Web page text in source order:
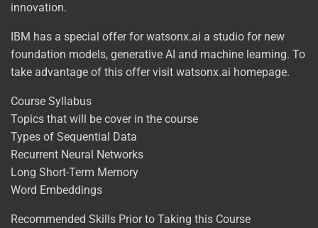
innovation.
IBM has a special offer for watsonx.ai a studio for new
foundation models, generative AI and machine learning. To
take advantage of this offer visit watsonx.ai homepage.
Course Syllabus
Topics that will be cover in the course
Types of Sequential Data
Recurrent Neural Networks
Long Short-Term Memory
Word Embeddings
Recommended Skills Prior to Taking this Course